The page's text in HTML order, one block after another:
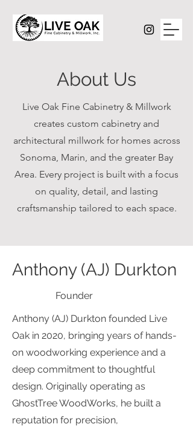
About Us
Live Oak Fine Cabinetry & Millwork
creates custom cabinetry and
architectural millwork for homes across
Sonoma, Marin, and the greater Bay
Area. Every project is built with a focus
on quality, detail, and lasting
craftsmanship tailored to each space.
Anthony (AJ) Durkton
Founder
Anthony (AJ) Durkton founded Live
Oak in 2020, bringing years of hands-
on woodworking experience and a
deep commitment to thoughtful
design. Originally operating as
GhostTree WoodWorks, he built a
reputation for precision,